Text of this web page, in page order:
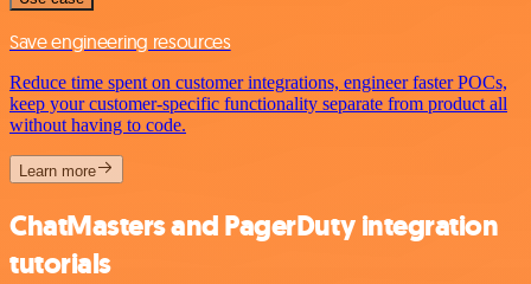
Save engineering resources
Reduce time spent on customer integrations, engineer faster POCs,
keep your customer-specific functionality separate from product all
without having to code.
Learn more
ChatMasters and PagerDuty integration
tutorials